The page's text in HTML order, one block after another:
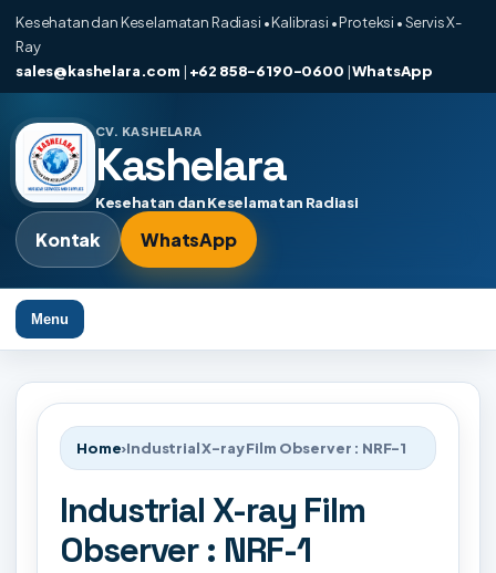
Kesehatan dan Keselamatan Radiasi • Kalibrasi • Proteksi • Servis X-
Ray
sales@kashelara.com | +62 858-6190-0600 |WhatsApp
CV. KASHELARA
Kashelara
Kesehatan dan Keselamatan Radiasi
Kontak WhatsApp
Menu
Home›Industrial X-ray Film Observer : NRF-1
Industrial X-ray Film
Observer : NRF-1